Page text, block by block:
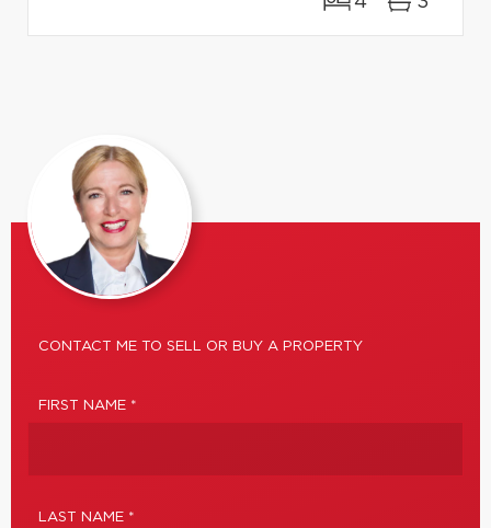
CONTACT ME TO SELL OR BUY A PROPERTY
FIRST NAME *
LAST NAME *